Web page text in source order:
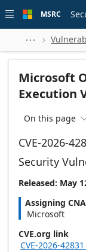
 main
MSRC
 
Microsoft
Execution
On this page
CVE-2026-
Security
Released: May
Assigning CNA
Microsoft
CVE.org link
CVE-2026-42831